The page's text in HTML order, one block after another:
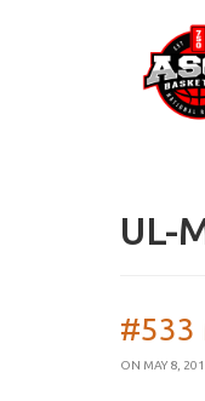
UL-
#533
ON MAY 8,